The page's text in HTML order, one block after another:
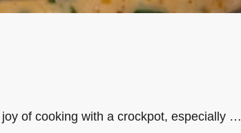
of cooking with a crockpot, especially …